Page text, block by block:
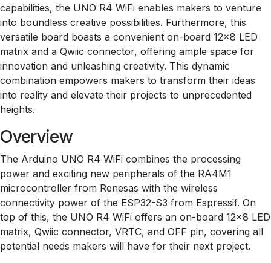
capabilities, the UNO R4 WiFi enables makers to venture
into boundless creative possibilities. Furthermore, this
versatile board boasts a convenient on-board 12x8 LED
matrix and a Qwiic connector, offering ample space for
innovation and unleashing creativity. This dynamic
combination empowers makers to transform their ideas
into reality and elevate their projects to unprecedented
heights.
Overview
The Arduino UNO R4 WiFi combines the processing
power and exciting new peripherals of the RA4M1
microcontroller from Renesas with the wireless
connectivity power of the ESP32-S3 from Espressif. On
top of this, the UNO R4 WiFi offers an on-board 12x8 LED
matrix, Qwiic connector, VRTC, and OFF pin, covering all
potential needs makers will have for their next project.